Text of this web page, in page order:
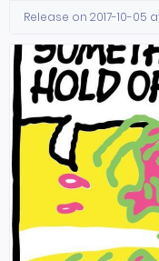
Release on 2017-10-05